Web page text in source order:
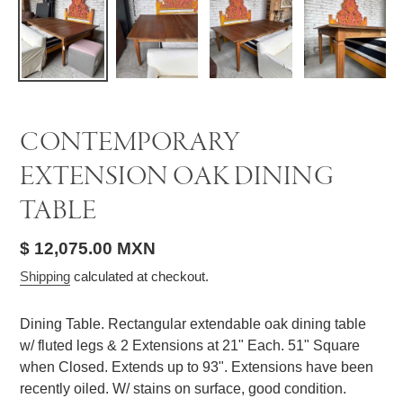
CONTEMPORARY
EXTENSION OAK DINING
TABLE
Regular
price
$ 12,075.00 MXN
Shipping calculated at checkout.
Dining Table. Rectangular extendable oak dining table
w/ fluted legs & 2 Extensions at 21" Each. 51" Square
when Closed. Extends up to 93". Extensions have been
recently oiled. W/ stains on surface, good condition.